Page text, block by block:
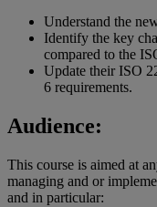
Understand the
Identify the key
compared to the
Update their ISO
6 requirements.
Audience:
This course is aimed at
managing and or
and in particular: